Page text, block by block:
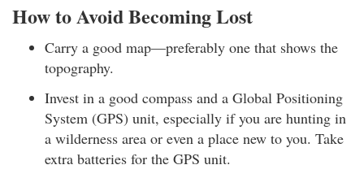
How to Avoid Becoming Lost
Carry a good map—preferably one that shows the
topography.
Invest in a good compass and a Global Positioning
System (GPS) unit, especially if you are hunting in
a wilderness area or even a place new to you. Take
extra batteries for the GPS unit.